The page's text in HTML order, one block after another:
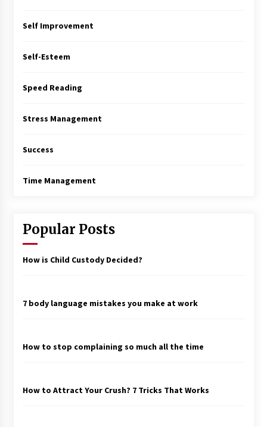
Self Improvement
Self-Esteem
Speed Reading
Stress Management
Success
Time Management
Popular Posts
How is Child Custody Decided?
7 body language mistakes you make at work
How to stop complaining so much all the time
How to Attract Your Crush? 7 Tricks That Works